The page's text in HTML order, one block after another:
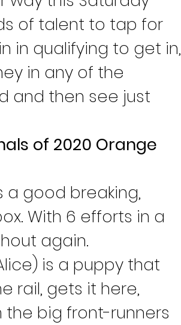
of talent to tap for
in qualifying to get in,
in any of the
and then see just
of 2020 Orange
a good breaking,
With 6 efforts in a
again.
is a puppy that
rail, gets it here,
big front-runners